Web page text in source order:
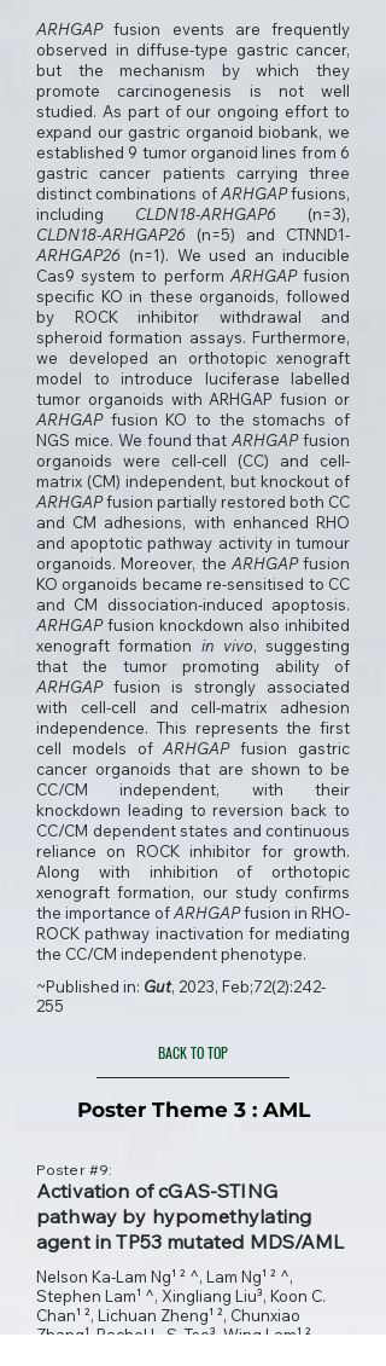
ARHGAPfusion events are frequently
observed in diffuse-type gastric cancer,
but the mechanism by which they
promote carcinogenesis is not well
studied. As part of our ongoing effort to
expand our gastric organoid biobank, we
established 9 tumor organoid lines from 6
gastric cancer patients carrying three
distinct combinations ofARHGAPfusions,
including CLDN18-ARHGAP6 (n=3),
CLDN18-ARHGAP26 (n=5) and CTNND1-
ARHGAP26 (n=1). We used an inducible
Cas9 system to perform ARHGAPfusion
specific KO in these organoids, followed
by ROCK inhibitor withdrawal and
spheroid formation assays. Furthermore,
we developed an orthotopic xenograft
model to introduce luciferase labelled
tumor organoids with ARHGAP fusion or
ARHGAPfusion KO to the stomachs of
NGS mice. We found thatARHGAPfusion
organoids were cell-cell (CC) and cell-
matrix (CM) independent, but knockout of
ARHGAPfusion partially restored both CC
and CM adhesions, with enhanced RHO
and apoptotic pathway activity in tumour
organoids. Moreover, the ARHGAPfusion
KO organoids became re-sensitised to CC
and CM dissociation-induced apoptosis.
ARHGAPfusion knockdown also inhibited
xenograft formation in vivo, suggesting
that the tumor promoting ability of
ARHGAPfusion is strongly associated
with cell-cell and cell-matrix adhesion
independence. This represents the first
cell models ofARHGAPfusion gastric
cancer organoids that are shown to be
CC/CM independent, with their
knockdown leading to reversion back to
CC/CM dependent states and continuous
reliance on ROCK inhibitor for growth.
Along with inhibition of orthotopic
xenograft formation, our study confirms
the importance ofARHGAPfusion in RHO-
ROCK pathway inactivation for mediating
the CC/CM independent phenotype.
~Published in: Gut, 2023, Feb;72(2):242-
255
BACK TO TOP
Poster Theme 3 : AML
Poster #9:
Activation of cGAS-STING
pathway by hypomethylating
agent in TP53 mutated MDS/AML
Nelson Ka-Lam Ng¹ ² ^, Lam Ng¹ ² ^,
Stephen Lam¹ ^, Xingliang Liu³, Koon C.
Chan¹ ², Lichuan Zheng¹ ², Chunxiao
Zhang¹, Rachel L. S. Tse³, Wing Lam¹ ²,